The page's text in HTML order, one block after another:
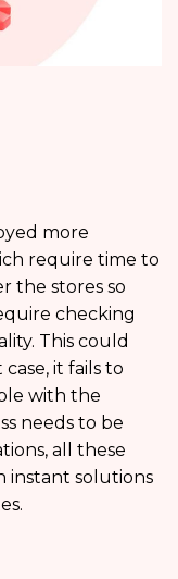
more
require time to
the stores so
checking
This could
it fails to
with the
needs to be
all these
instant solutions